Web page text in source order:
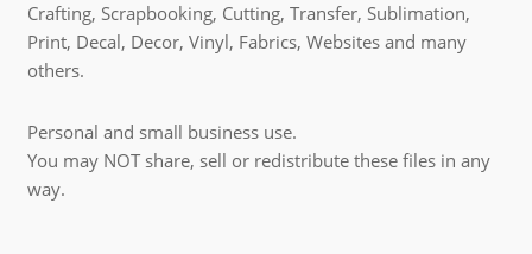
Crafting, Scrapbooking, Cutting, Transfer, Sublimation,
Print, Decal, Decor, Vinyl, Fabrics, Websites and many
others.
Personal and small business use.
You may NOT share, sell or redistribute these files in any
way.